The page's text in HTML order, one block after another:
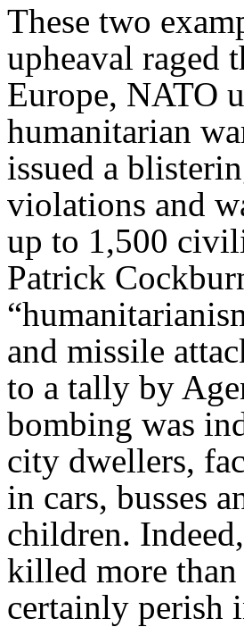
These two
upheaval raged
Europe, NATO
humanitarian
issued a
violations and
up to 1,500
Patrick
and missile
to a tally by
bombing was
city dwellers,
in cars, busses
children.
killed more
certainly perish